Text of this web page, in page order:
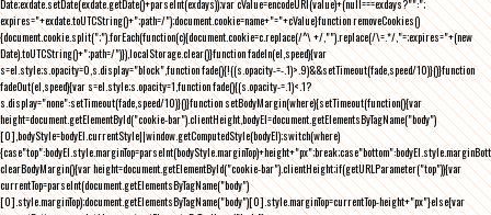
Date;exdate.setDate(exdate.getDate()+parseInt(exdays));var cValue=encodeURI(value)+(null===exdays?"":";
expires="+exdate.toUTCString()+";path=/");document.cookie=name+"="+cValue}function removeCookies()
{document.cookie.split(";").forEach(function(c){document.cookie=c.replace(/^\ +/,"").replace(/\=.*/,"=;expires="+(new
Date).toUTCString()+";path=/")}),localStorage.clear()}function fadeIn(el,speed){var
s=el.style;s.opacity=0,s.display="block",function fade(){!((s.opacity-=-.1)>.9)&&setTimeout(fade,speed/10)}()}function
fadeOut(el,speed){var s=el.style;s.opacity=1,function fade(){(s.opacity-=.1)<.1?
s.display="none":setTimeout(fade,speed/10)}()}function setBodyMargin(where){setTimeout(function(){var
height=document.getElementById("cookie-bar").clientHeight,bodyEl=document.getElementsByTagName("body")
[0],bodyStyle=bodyEl.currentStyle||window.getComputedStyle(bodyEl);switch(where)
clearBodyMargin(){var height=document.getElementById("cookie-bar").clientHeight;if(getURLParameter("top")){var
currentTop=parseInt(document.getElementsByTagName("body")
[0].style.marginTop);document.getElementsByTagName("body")[0].style.marginTop=currentTop-height+"px"}else{var